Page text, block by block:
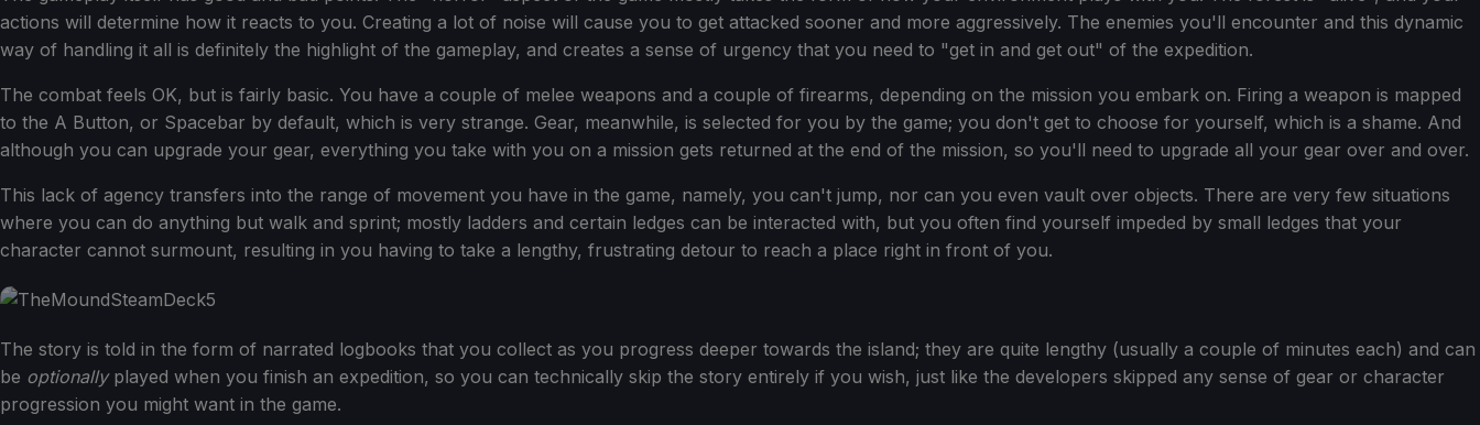
actions will determine how it reacts to you. Creating a lot of noise will cause you to get attacked sooner and more aggressively. The enemies you'll encounter and this dynamic
way of handling it all is definitely the highlight of the gameplay, and creates a sense of urgency that you need to "get in and get out" of the expedition.
The combat feels OK, but is fairly basic. You have a couple of melee weapons and a couple of firearms, depending on the mission you embark on. Firing a weapon is mapped
to the A Button, or Spacebar by default, which is very strange. Gear, meanwhile, is selected for you by the game; you don't get to choose for yourself, which is a shame. And
although you can upgrade your gear, everything you take with you on a mission gets returned at the end of the mission, so you'll need to upgrade all your gear over and over.
This lack of agency transfers into the range of movement you have in the game, namely, you can't jump, nor can you even vault over objects. There are very few situations
where you can do anything but walk and sprint; mostly ladders and certain ledges can be interacted with, but you often find yourself impeded by small ledges that your
character cannot surmount, resulting in you having to take a lengthy, frustrating detour to reach a place right in front of you.
The story is told in the form of narrated logbooks that you collect as you progress deeper towards the island; they are quite lengthy (usually a couple of minutes each) and can
be optionallyplayed when you finish an expedition, so you can technically skip the story entirely if you wish, just like the developers skipped any sense of gear or character
progression you might want in the game.